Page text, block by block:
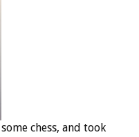
some chess, and took